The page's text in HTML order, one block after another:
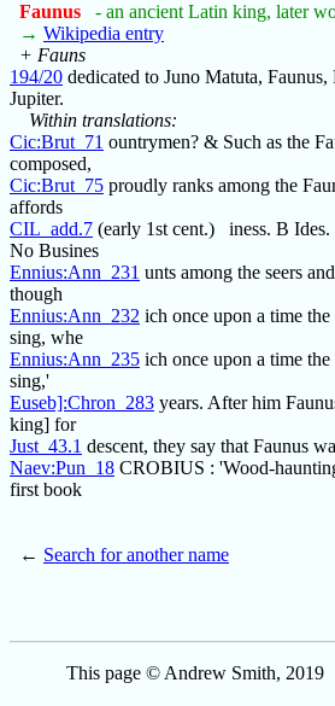
Faunus
- an ancient Latin king, later
→ Wikipedia entry
+ Fauns
194/20 dedicated to Juno Matuta,
Jupiter.
Within translations:
Cic:Brut_71 ountrymen? & Such as the
composed,
Cic:Brut_75 proudly ranks among the
affords
CIL_add.7 (early 1st cent.) iness. B Ides.
No Busines
Ennius:Ann_231 unts among the seers
though
Ennius:Ann_232 ich once upon a time the
sing, whe
Ennius:Ann_235 ich once upon a time the
sing,'
Euseb]:Chron_283 years. After him
king] for
Just_43.1 descent, they say that Faunus
Naev:Pun_18 CROBIUS : 'Wood-
first book
← Search for another name
This page © Andrew Smith,